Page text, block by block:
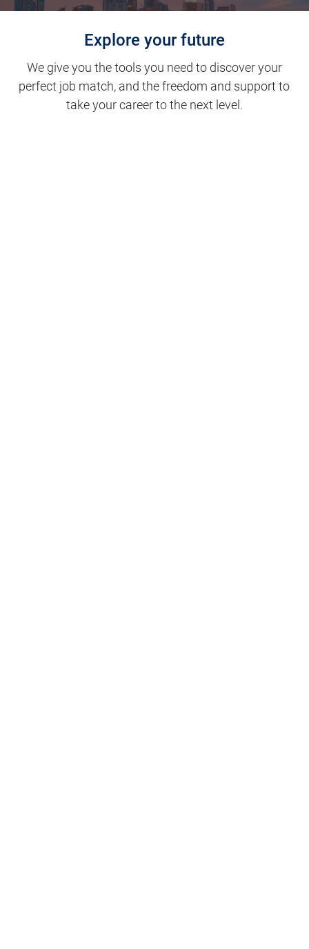
Explore your future
We give you the tools you need to discover your
perfect job match, and the freedom and support to
take your career to the next level.